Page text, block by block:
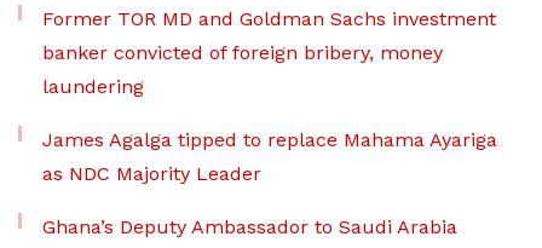
Former TOR MD and Goldman Sachs investment
banker convicted of foreign bribery, money
laundering
James Agalga tipped to replace Mahama Ayariga
as NDC Majority Leader
Ghana’s Deputy Ambassador to Saudi Arabia